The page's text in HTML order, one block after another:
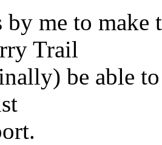
by me to
Trail
be able